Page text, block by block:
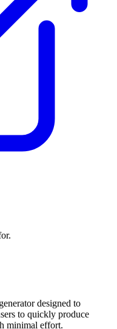
designed to
to quickly produce
minimal effort.